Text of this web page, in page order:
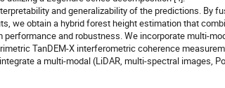
and generalizability of the predictions. By
we obtain a hybrid forest height estimation that
and robustness. We incorporate multi-
TanDEM-X interferometric coherence
a multi-modal (LiDAR, multi-spectral images,